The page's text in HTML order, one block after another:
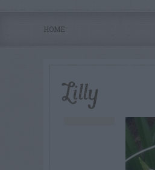
HOME
Lilly